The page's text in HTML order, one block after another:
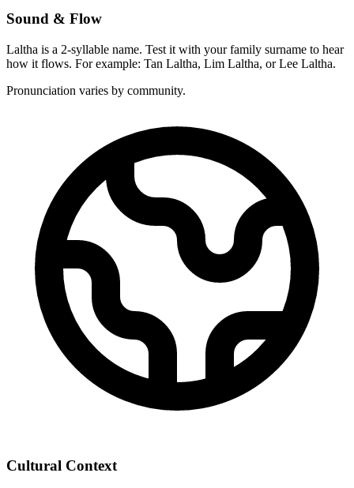
Sound & Flow
Laltha is a 2-syllable name. Test it with your family surname to hear
how it flows. For example: Tan Laltha, Lim Laltha, or Lee Laltha.
Pronunciation varies by community.
Cultural Context